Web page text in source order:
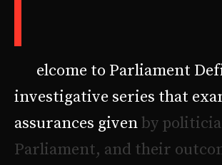
elcome to Parliament Def
investigative series that exa
assurances given by politicia
Parliament, and their outco